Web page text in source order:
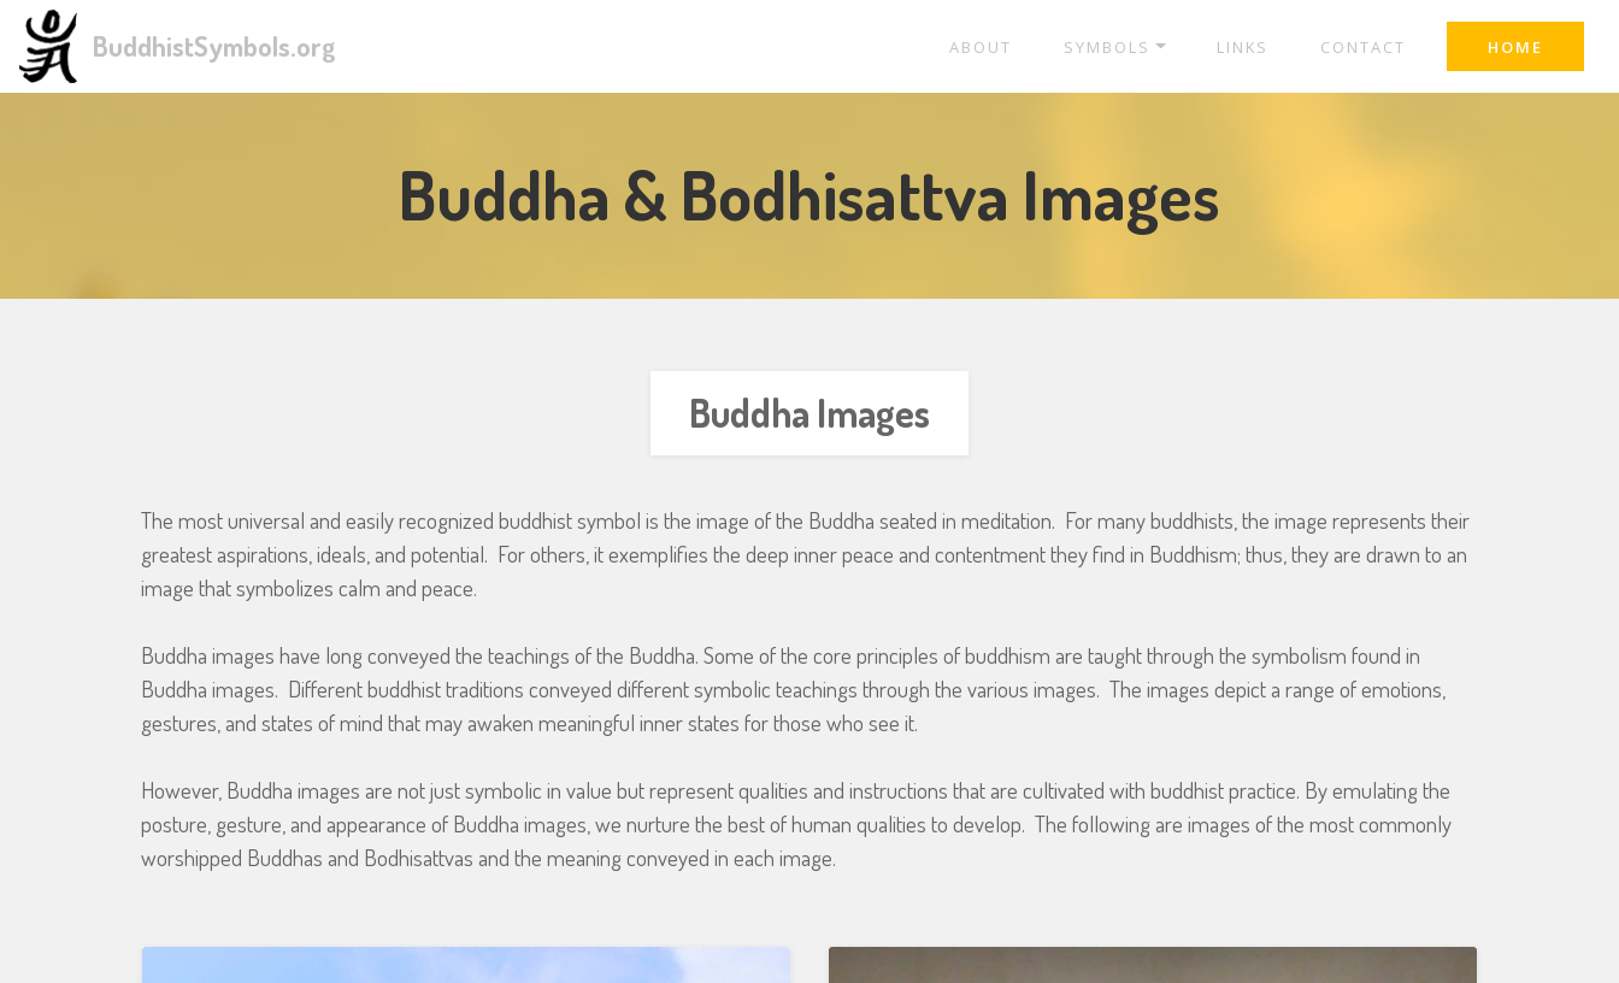
Buddha & Bodhisattva Images
Buddha Images
The most universal and easily recognized buddhist symbol is the image of the Buddha seated in meditation. For many buddhists, the image represents their
greatest aspirations, ideals, and potential. For others, it exemplifies the deep inner peace and contentment they find in Buddhism; thus, they are drawn to an
image that symbolizes calm and peace.
Buddha images have long conveyed the teachings of the Buddha. Some of the core principles of buddhism are taught through the symbolism found in
Buddha images. Different buddhist traditions conveyed different symbolic teachings through the various images. The images depict a range of emotions,
gestures, and states of mind that may awaken meaningful inner states for those who see it.
However, Buddha images are not just symbolic in value but represent qualities and instructions that are cultivated with buddhist practice. By emulating the
posture, gesture, and appearance of Buddha images, we nurture the best of human qualities to develop. The following are images of the most commonly
worshipped Buddhas and Bodhisattvas and the meaning conveyed in each image.
BuddhistSymbols.org ABOUT SYMBOLS LINKS CONTACT HOME